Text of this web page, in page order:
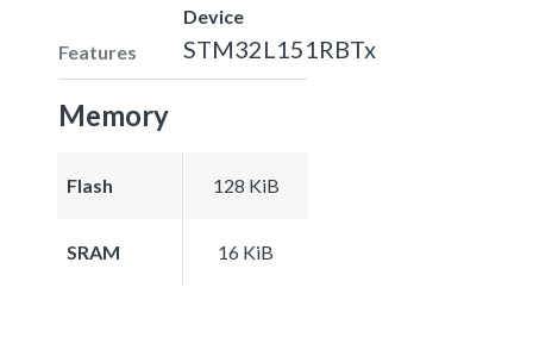
Features
Device
STM32L151RBTx
Memory
Flash 128 KiB
SRAM 16 KiB